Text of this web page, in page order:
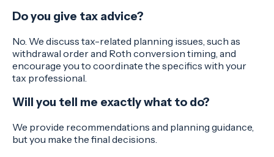
Do you give tax advice?
No. We discuss tax-related planning issues, such as
withdrawal order and Roth conversion timing, and
encourage you to coordinate the specifics with your
tax professional.
Will you tell me exactly what to do?
We provide recommendations and planning guidance,
but you make the final decisions.